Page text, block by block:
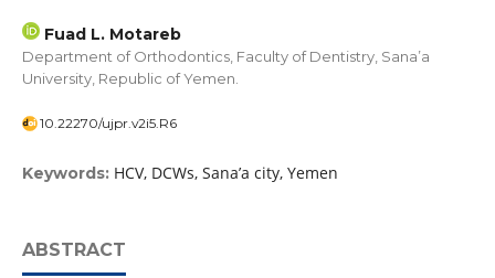
Fuad L. Motareb
Department of Orthodontics, Faculty of Dentistry, Sana’a
University, Republic of Yemen.
10.22270/ujpr.v2i5.R6
Keywords: HCV, DCWs, Sana’a city, Yemen
ABSTRACT